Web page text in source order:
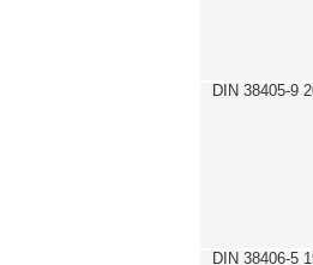
DIN 38405-9
DIN 38406-5